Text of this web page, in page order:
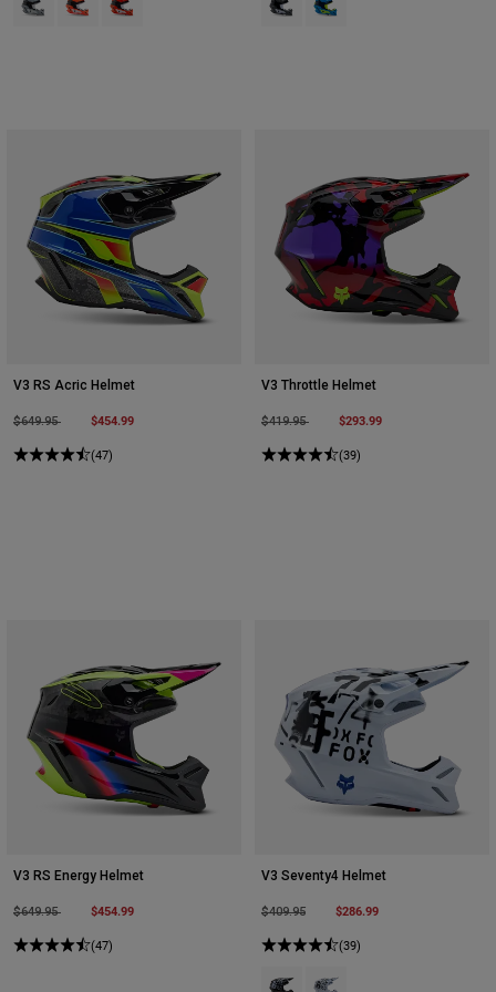
V3 RS Acric Helmet
Price reduced from
$649.95to $454.99
(47)
V3 Throttle Helmet
Price reduced from
$419.95to $293.99
(39)
V3 RS Energy Helmet
Price reduced from
$649.95to $454.99
(47)
V3 Seventy4 Helmet
Price reduced from
$409.95to $286.99
(39)
Product swatch type of Black.
Product swatch type of